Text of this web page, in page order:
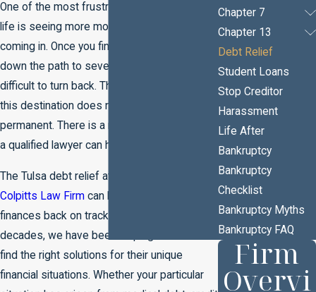
One of the most frustrating experiences in
life is seeing more money going out than is
coming in. Once you find yourself headed
down the path to severe debt, it can be
difficult to turn back. The good news is that
this destination does not have to be
permanent. There is a road to debt relief and
a qualified lawyer can help you find your way.
The Tulsa debt relief attorneys at
Colpitts Law Firm can help you get your
finances back on track. For nearly three
decades, we have been helping our clients
find the right solutions for their unique
financial situations. Whether your particular
Chapter 7
Chapter 13
Debt Relief
Student Loans
Stop Creditor
Harassment
Life After
Bankruptcy
Bankruptcy
Checklist
Bankruptcy Myths
Bankruptcy FAQ
Firm
Overvi